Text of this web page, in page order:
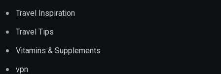
Travel Inspiration
Travel Tips
Vitamins & Supplements
vpn